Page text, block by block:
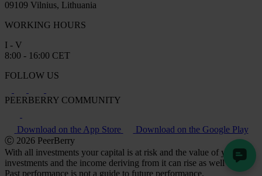
09109 Vilnius, Lithuania
WORKING HOURS
I - V
8:00 - 16:00 CET
FOLLOW US
PEERBERRY COMMUNITY
Download on the App Store
Download on the Google Play
Ⓒ 2026 PeerBerry
With all investments your capital is at risk and the value of your
investments and the income deriving from it can rise as well as fall.
Past performance is not a guide to future performance.